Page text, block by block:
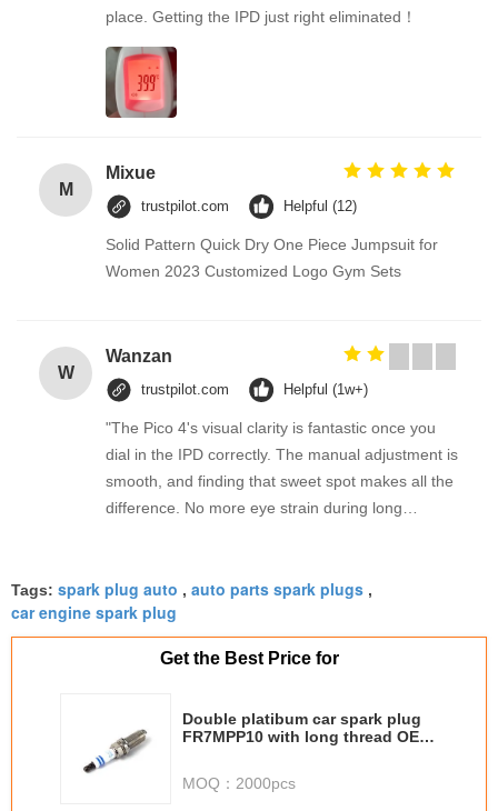
place. Getting the IPD just right eliminated！
M
Mixue
trustpilot.com Helpful (12)
Solid Pattern Quick Dry One Piece Jumpsuit for
Women 2023 Customized Logo Gym Sets
W
Wanzan
trustpilot.com Helpful (1w+)
"The Pico 4's visual clarity is fantastic once you
dial in the IPD correctly. The manual adjustment is
smooth, and finding that sweet spot makes all the
difference. No more eye strain during long
fantastic once you dial in the IPD correctly. The
manual adjustment is smooth, and finding that
sweet spot makes all the difference. No more eye
strain during long sessions. Highly recommend
visual clarity is fantastic once you dial in the IPD
correctly. The manual adjustment is smooth, and
finding that sweet spot makes all the difference.
Tags: spark plug auto , auto parts spark plugs ,
car engine spark plug
Get the Best Price for
Double platibum car spark plug
FR7MPP10 with long thread OE
MOQ： 2000pcs